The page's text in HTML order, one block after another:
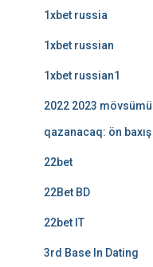
1xbet russia
1xbet russian
1xbet russian1
2022 2023
qazanacaq: ön baxış
22bet
22Bet BD
22bet IT
3rd Base In Dating